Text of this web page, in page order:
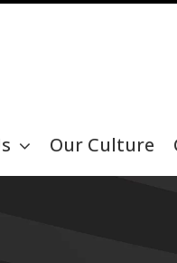
Our Culture